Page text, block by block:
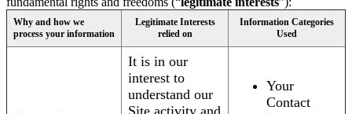
Why and how we
process your information
Legitimate Interests
relied on
Information Categories
Used
It is in our
interest to
understand our
Your
Contact